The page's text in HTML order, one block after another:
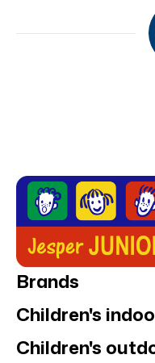
Black
Reima
Reima BugProof
pants Siimes,
Stone Green
49,95 €